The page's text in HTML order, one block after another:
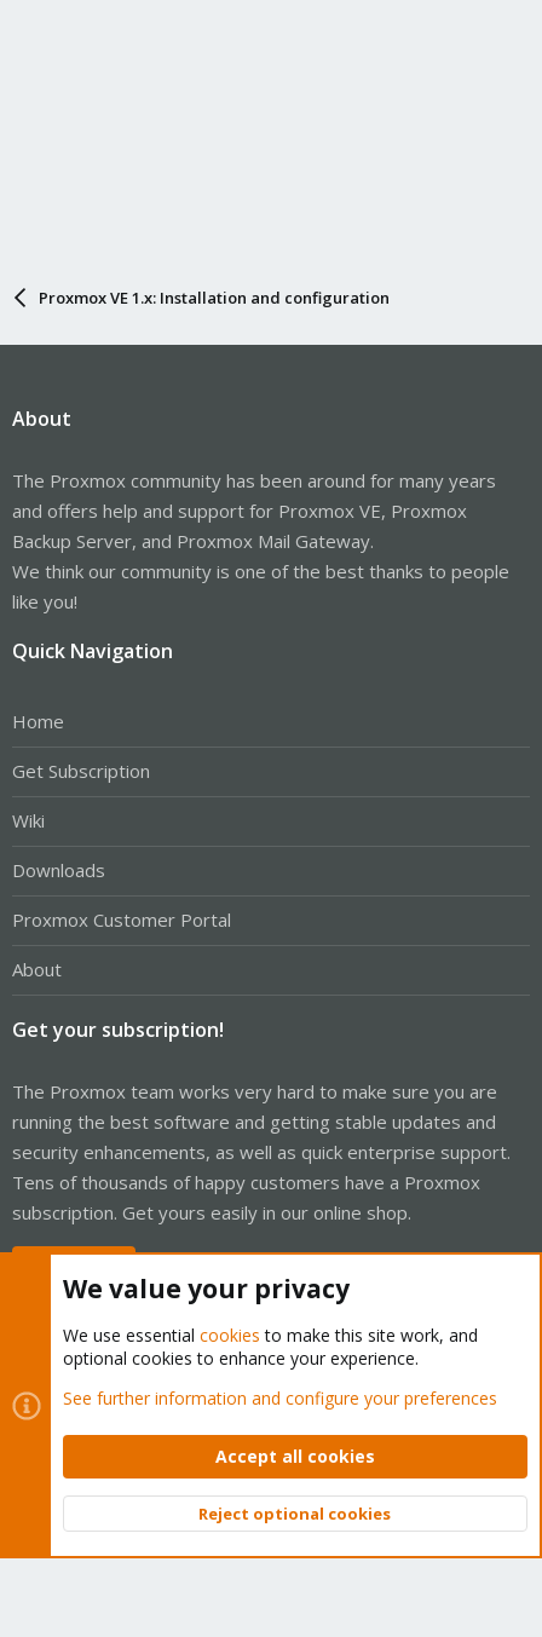
Proxmox VE 1.x: Installation and configuration
About
The Proxmox community has been around for many years
and offers help and support for Proxmox VE, Proxmox
Backup Server, and Proxmox Mail Gateway.
We think our community is one of the best thanks to people
like you!
Quick Navigation
Home
Get Subscription
Wiki
Downloads
Proxmox Customer Portal
About
Get your subscription!
The Proxmox team works very hard to make sure you are
running the best software and getting stable updates and
security enhancements, as well as quick enterprise support.
Tens of thousands of happy customers have a Proxmox
subscription. Get yours easily in our online shop.
Cookies
Proxmox Support Forum - Light Mode
Contact us
Terms and rules Privacy policy Help Home
Community platform by XenForo © 2010-2026 XenForo Ltd.
Top
We value your privacy
We use essential cookies to make this site work, and
optional cookies to enhance your experience.
See further information and configure your preferences
Accept all cookies
Reject optional cookies